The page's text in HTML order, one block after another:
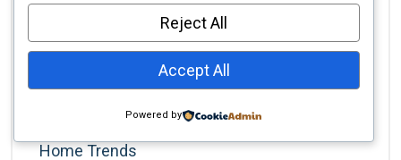
Home Improvement
Home Renovation
Home Services
Home Styling
Home Trends
Reject All
Accept All
Powered by